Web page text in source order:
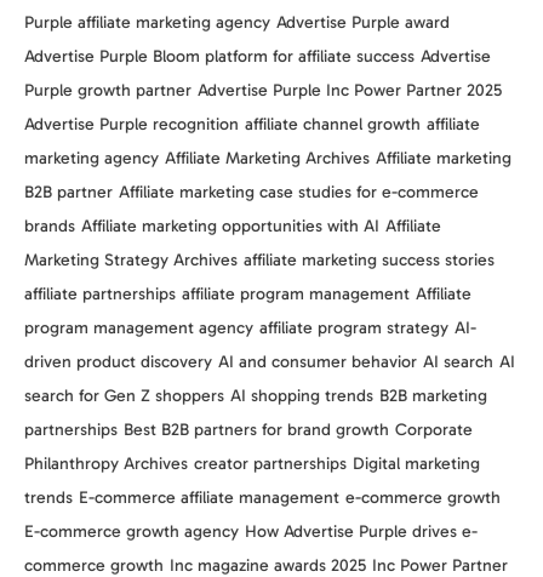
Purple affiliate marketing agency Advertise Purple award
Advertise Purple Bloom platform for affiliate success Advertise
Purple growth partner Advertise Purple Inc Power Partner 2025
Advertise Purple recognition affiliate channel growth affiliate
marketing agency Affiliate Marketing Archives Affiliate marketing
B2B partner Affiliate marketing case studies for e-commerce
brands Affiliate marketing opportunities with AI Affiliate
Marketing Strategy Archives affiliate marketing success stories
affiliate partnerships affiliate program management Affiliate
program management agency affiliate program strategy AI-
driven product discovery AI and consumer behavior AI search AI
search for Gen Z shoppers AI shopping trends B2B marketing
partnerships Best B2B partners for brand growth Corporate
Philanthropy Archives creator partnerships Digital marketing
trends E-commerce affiliate management e-commerce growth
E-commerce growth agency How Advertise Purple drives e-
commerce growth Inc magazine awards 2025 Inc Power Partner